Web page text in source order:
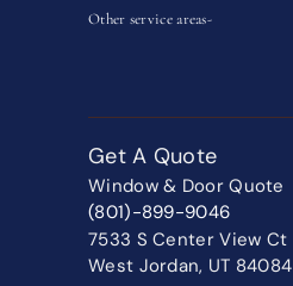
Other service areas-
Get A Quote
Window & Door Quote
(801)-899-9046
7533 S Center View Ct
West Jordan, UT 84084